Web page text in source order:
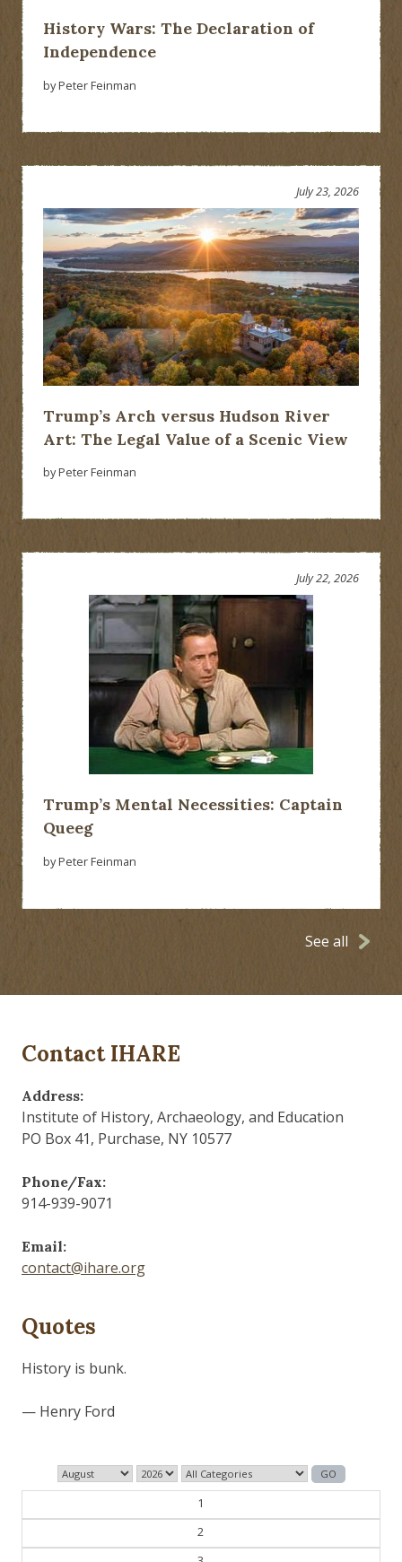
History Wars: The Declaration of
Independence
by Peter Feinman
Trump’s Arch versus Hudson River
Art: The Legal Value of a Scenic View
July 23, 2026
by Peter Feinman
Trump’s Mental Necessities: Captain
Queeg
July 22, 2026
by Peter Feinman
See all
Contact IHARE
Address:
Institute of History, Archaeology, and Education
PO Box 41, Purchase, NY 10577
Phone/Fax:
914-939-9071
Email:
contact@ihare.org
Quotes
Those who control the present, control the past and
1
2